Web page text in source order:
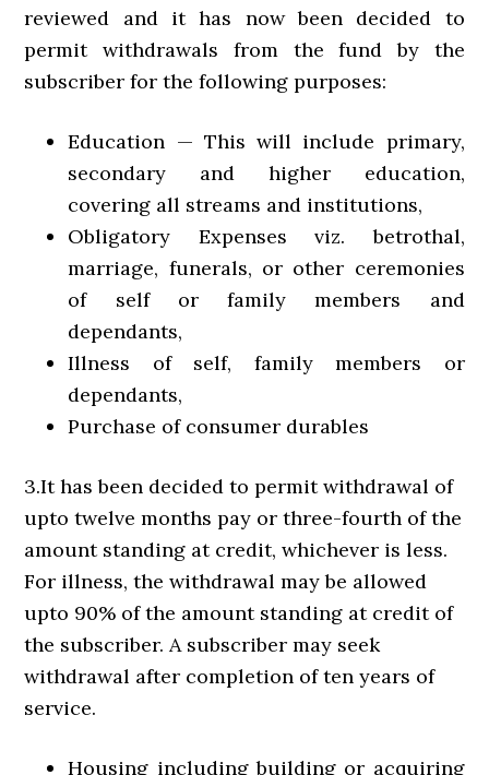
reviewed and it has now been decided to
permit withdrawals from the fund by the
subscriber for the following purposes:
Education — This will include primary,
secondary and higher education,
covering all streams and institutions,
Obligatory Expenses viz. betrothal,
marriage, funerals, or other ceremonies
of self or family members and
dependants,
Illness of self, family members or
dependants,
Purchase of consumer durables
3.It has been decided to permit withdrawal of
upto twelve months pay or three-fourth of the
amount standing at credit, whichever is less.
For illness, the withdrawal may be allowed
upto 90% of the amount standing at credit of
the subscriber. A subscriber may seek
withdrawal after completion of ten years of
service.
Housing including building or acquiring